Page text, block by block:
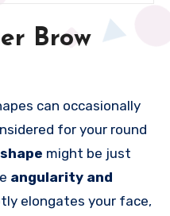
Brow
can occasionally
for your round
might be just
angularity and
elongates your face,